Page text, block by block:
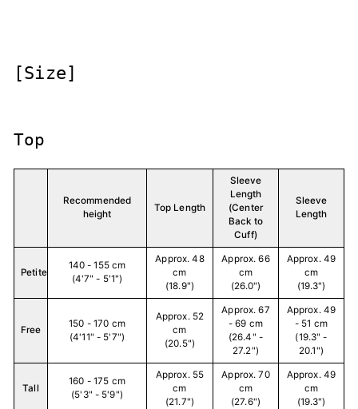
[Size]
Top
Recommended
height
Top Length
Sleeve
Length
(Center
Back to
Cuff)
Sleeve
Length
Petite
140 - 155 cm
(4'7" - 5'1")
Approx. 48
cm
(18.9")
Approx. 66
cm
(26.0")
Approx. 49
cm
(19.3")
Free
150 - 170 cm
(4'11" - 5'7")
Approx. 52
cm
(20.5")
Approx. 67
- 69 cm
(26.4" -
27.2")
Approx. 49
- 51 cm
(19.3" -
20.1")
Tall
160 - 175 cm
(5'3" - 5'9")
Approx. 55
cm
(21.7")
Approx. 70
cm
(27.6")
Approx. 49
cm
(19.3")